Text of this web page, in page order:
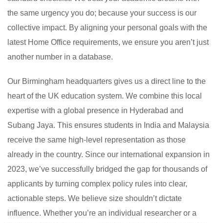
the same urgency you do; because your success is our
collective impact. By aligning your personal goals with the
latest Home Office requirements, we ensure you aren’t just
another number in a database.
Our Birmingham headquarters gives us a direct line to the
heart of the UK education system. We combine this local
expertise with a global presence in Hyderabad and
Subang Jaya. This ensures students in India and Malaysia
receive the same high-level representation as those
already in the country. Since our international expansion in
2023, we’ve successfully bridged the gap for thousands of
applicants by turning complex policy rules into clear,
actionable steps. We believe size shouldn’t dictate
influence. Whether you’re an individual researcher or a